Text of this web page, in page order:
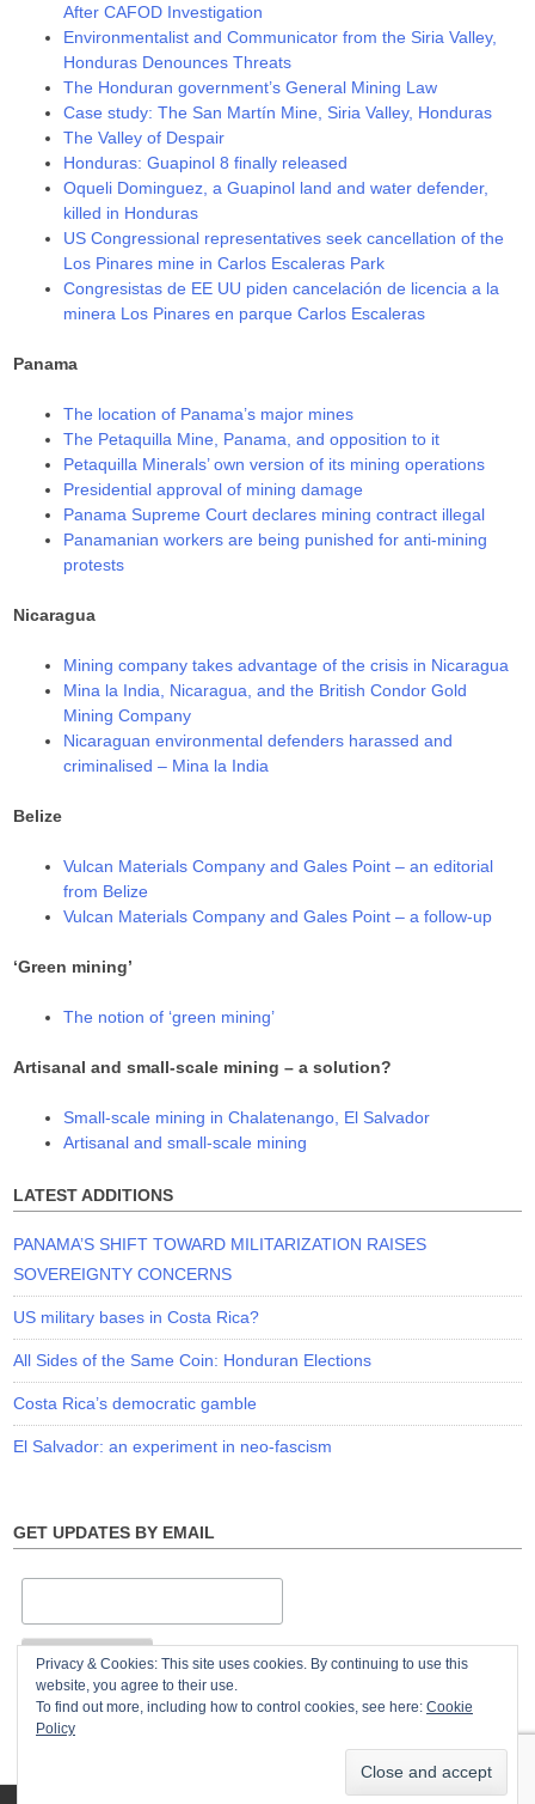
After CAFOD Investigation
Environmentalist and Communicator from the Siria Valley,
Honduras Denounces Threats
The Honduran government’s General Mining Law
Case study: The San Martín Mine, Siria Valley, Honduras
The Valley of Despair
Honduras: Guapinol 8 finally released
Oqueli Dominguez, a Guapinol land and water defender,
killed in Honduras
US Congressional representatives seek cancellation of the
Los Pinares mine in Carlos Escaleras Park
Congresistas de EE UU piden cancelación de licencia a la
minera Los Pinares en parque Carlos Escaleras
Panama
The location of Panama’s major mines
The Petaquilla Mine, Panama, and opposition to it
Petaquilla Minerals’ own version of its mining operations
Presidential approval of mining damage
Panama Supreme Court declares mining contract illegal
Panamanian workers are being punished for anti-mining
protests
Nicaragua
Mining company takes advantage of the crisis in Nicaragua
Mina la India, Nicaragua, and the British Condor Gold
Mining Company
Nicaraguan environmental defenders harassed and
criminalised – Mina la India
Belize
Vulcan Materials Company and Gales Point – an editorial
from Belize
Vulcan Materials Company and Gales Point – a follow-up
‘Green mining’
The notion of ‘green mining’
Artisanal and small-scale mining – a solution?
Small-scale mining in Chalatenango, El Salvador
Artisanal and small-scale mining
LATEST ADDITIONS
PANAMA’S SHIFT TOWARD MILITARIZATION RAISES
SOVEREIGNTY CONCERNS
US military bases in Costa Rica?
All Sides of the Same Coin: Honduran Elections
Costa Rica’s democratic gamble
El Salvador: an experiment in neo-fascism
GET UPDATES BY EMAIL
Privacy & Cookies: This site uses cookies. By continuing to use this
website, you agree to their use.
To find out more, including how to control cookies, see here: Cookie
Policy